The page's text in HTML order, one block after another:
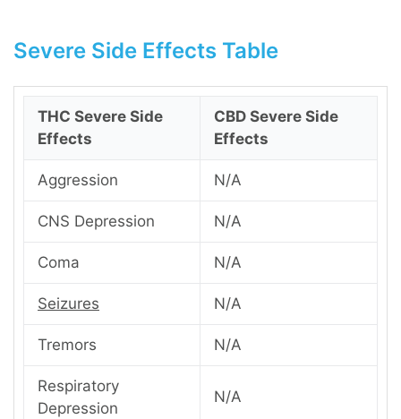
Severe Side Effects Table
THC Severe Side
Effects
CBD Severe Side
Effects
Aggression N/A
CNS Depression N/A
Coma N/A
Seizures N/A
Tremors N/A
Respiratory
Depression
N/A